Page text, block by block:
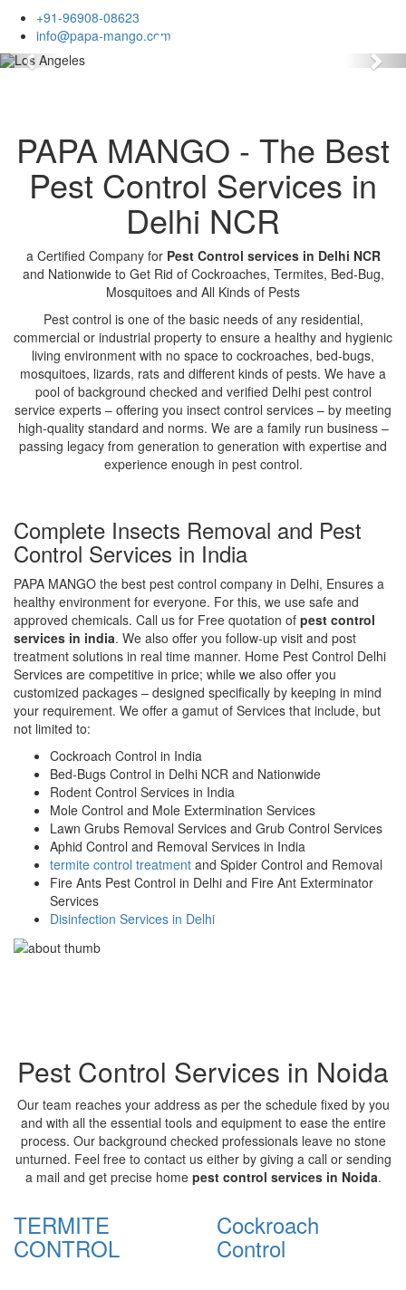
+91-96908-08623
info@papa-mango.com
Previous
PAPA MANGO - The Best
Pest Control Services in
Delhi NCR
a Certified Company for Pest Control services in Delhi NCR
and Nationwide to Get Rid of Cockroaches, Termites, Bed-Bug,
Mosquitoes and All Kinds of Pests
Pest control is one of the basic needs of any residential,
commercial or industrial property to ensure a healthy and hygienic
living environment with no space to cockroaches, bed-bugs,
mosquitoes, lizards, rats and different kinds of pests. We have a
pool of background checked and verified Delhi pest control
service experts – offering you insect control services – by meeting
high-quality standard and norms. We are a family run business –
passing legacy from generation to generation with expertise and
experience enough in pest control.
Complete Insects Removal and Pest
Control Services in India
PAPA MANGO the best pest control company in Delhi, Ensures a
healthy environment for everyone. For this, we use safe and
approved chemicals. Call us for Free quotation of pest control
services in india. We also offer you follow-up visit and post
treatment solutions in real time manner. Home Pest Control Delhi
Services are competitive in price; while we also offer you
customized packages – designed specifically by keeping in mind
your requirement. We offer a gamut of Services that include, but
not limited to:
Cockroach Control in India
Bed-Bugs Control in Delhi NCR and Nationwide
Rodent Control Services in India
Mole Control and Mole Extermination Services
Lawn Grubs Removal Services and Grub Control Services
Aphid Control and Removal Services in India
termite control treatment and Spider Control and Removal
Fire Ants Pest Control in Delhi and Fire Ant Exterminator
Services
Disinfection Services in Delhi
Pest Control Services in Noida
Our team reaches your address as per the schedule fixed by you
and with all the essential tools and equipment to ease the entire
process. Our background checked professionals leave no stone
unturned. Feel free to contact us either by giving a call or sending
a mail and get precise home pest control services in Noida.
TERMITE
CONTROL
Cockroach
Control